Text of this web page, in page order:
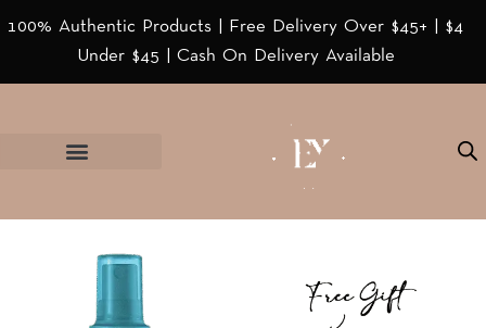
100% Authentic Products | Free Delivery Over $45+ | $4
Under $45 | Cash On Delivery Available